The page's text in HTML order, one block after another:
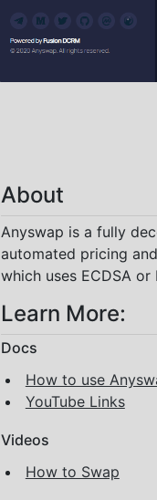
About
Anyswap is a fully
automated pricing
which uses ECDSA or
Learn More:
Docs
How to use
YouTube Links
Videos
How to Swap